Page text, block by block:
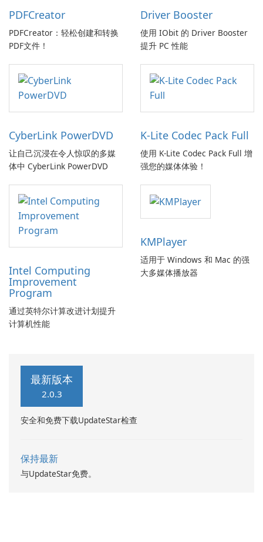
PDFCreator
PDFCreator：轻松创建和转换
PDF文件！
Driver Booster
使用 IObit 的 Driver Booster
提升 PC 性能
CyberLink PowerDVD
让自己沉浸在令人惊叹的多媒
体中 CyberLink PowerDVD
K-Lite Codec Pack Full
使用 K-Lite Codec Pack Full 增
强您的媒体体验！
Intel Computing
Improvement
Program
通过英特尔计算改进计划提升
计算机性能
KMPlayer
适用于 Windows 和 Mac 的强
大多媒体播放器
最新版本
2.0.3
安全和免费下载UpdateStar检查
保持最新
与UpdateStar免费。